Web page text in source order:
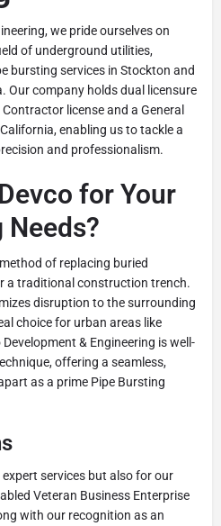
we pride ourselves on
of underground utilities,
bursting services in Stockton and
Our company holds dual licensure
license and a General
enabling us to tackle a
and professionalism.
for Your
of replacing buried
a traditional construction trench.
disruption to the surrounding
choice for urban areas like
& Engineering is well-
offering a seamless,
as a prime Pipe Bursting
services but also for our
Veteran Business Enterprise
with our recognition as an